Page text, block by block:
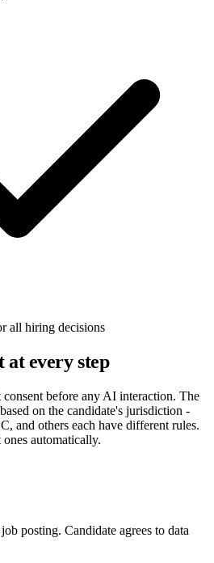
all hiring decisions
at every step
before any AI interaction. The
on the candidate's jurisdiction -
and others each have different rules.
automatically.
posting. Candidate agrees to data